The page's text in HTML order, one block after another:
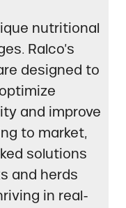
nutritional
Ralco’s
designed to
and improve
to market,
solutions
and herds
in real-